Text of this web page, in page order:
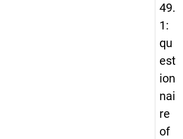
49.
1:
qu
est
ion
nai
re
of